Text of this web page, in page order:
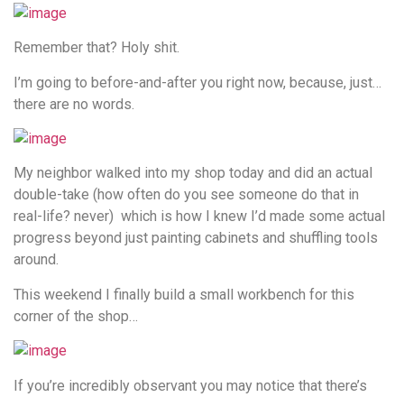
Remember that? Holy shit.
I’m going to before-and-after you right now, because, just…
there are no words.
My neighbor walked into my shop today and did an actual
double-take (how often do you see someone do that in
real-life? never) which is how I knew I’d made some actual
progress beyond just painting cabinets and shuffling tools
around.
This weekend I finally build a small workbench for this
corner of the shop…
If you’re incredibly observant you may notice that there’s